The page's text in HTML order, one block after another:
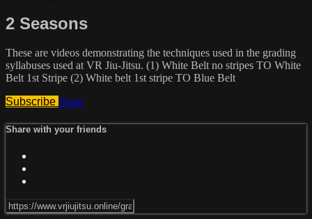
2 Seasons
These are videos demonstrating the techniques used in the grading
syllabuses used at VR Jiu-Jitsu. (1) White Belt no stripes TO White
Belt 1st Stripe (2) White belt 1st stripe TO Blue Belt
Subscribe Share
Share with your friends